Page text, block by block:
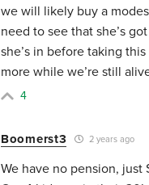
we will likely buy a
need to see that she’s
she’s in before taking
more while we’re still
4
Boomerst3 2 years ago
We have no pension, just